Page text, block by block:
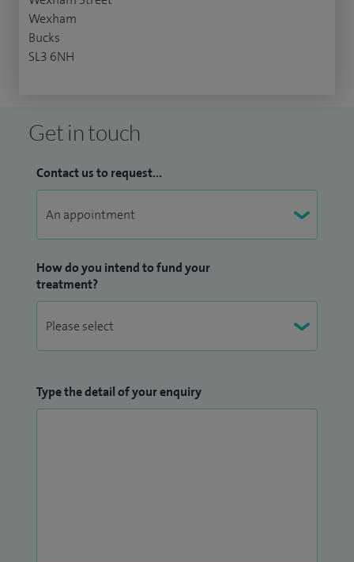
Wexham
Bucks
SL3 6NH
Get in touch
Contact us to request...
How do you intend to fund your
treatment?
Type the detail of your enquiry